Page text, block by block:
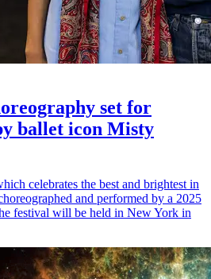
set for
ballet icon Misty
celebrates the best and brightest in
and performed by a 2025
festival will be held in New York in